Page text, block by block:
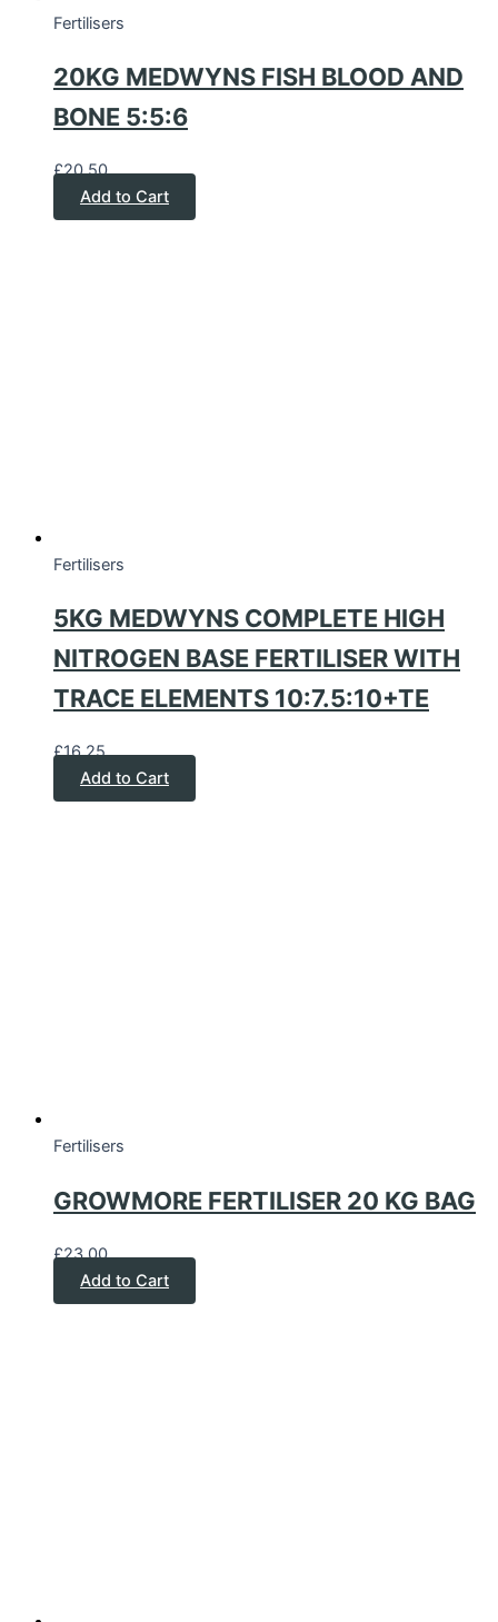
Fertilisers
20KG MEDWYNS FISH BLOOD AND
BONE 5:5:6
£20.50
Add to Cart
Fertilisers
5KG MEDWYNS COMPLETE HIGH
NITROGEN BASE FERTILISER WITH
TRACE ELEMENTS 10:7.5:10+TE
£16.25
Add to Cart
Fertilisers
GROWMORE FERTILISER 20 KG BAG
£23.00
Add to Cart